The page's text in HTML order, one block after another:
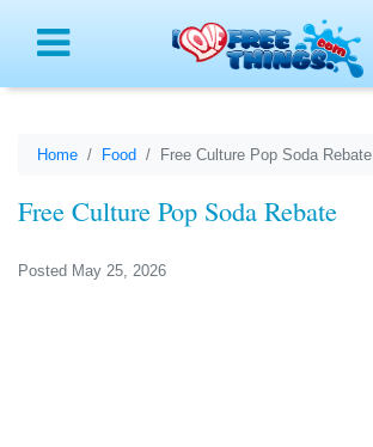
Home Food Free Culture Pop Soda Rebate
Free Culture Pop Soda Rebate
Posted May 25, 2026
Menu